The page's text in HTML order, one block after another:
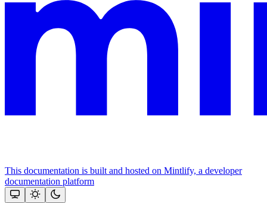
This documentation is built and hosted on Mintlify, a developer
documentation platform